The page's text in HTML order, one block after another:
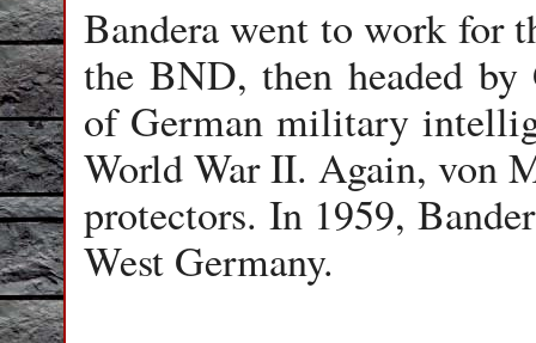
Bandera went to work for
the BND, then headed by
of German military
World War II. Again, von
protectors. In 1959,
West Germany.